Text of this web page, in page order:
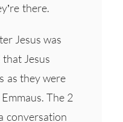
there.
Jesus was
Jesus
as they were
The 2
conversation